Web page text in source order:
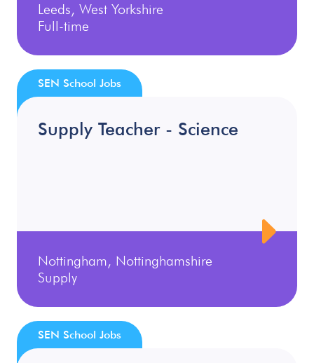
Leeds, West Yorkshire
Full-time
Supply Teacher - Science
Nottingham, Nottinghamshire
Supply
SEN School Jobs
SEN School Jobs